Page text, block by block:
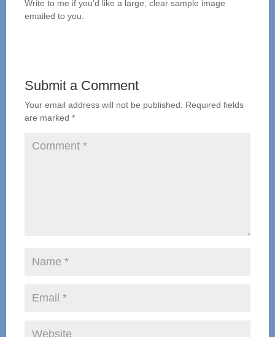
Write to me if you’d like a large, clear sample image
emailed to you.
Submit a Comment
Your email address will not be published.
Required fields
are marked *